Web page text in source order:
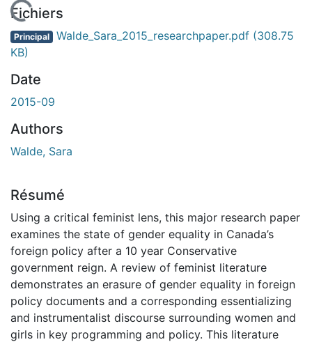
En cours de chargement...
Fichiers
Principal Walde_Sara_2015_researchpaper.pdf (308.75
KB)
Date
2015-09
Authors
Walde, Sara
Résumé
Using a critical feminist lens, this major research paper
examines the state of gender equality in Canada’s
foreign policy after a 10 year Conservative
government reign. A review of feminist literature
demonstrates an erasure of gender equality in foreign
policy documents and a corresponding essentializing
and instrumentalist discourse surrounding women and
girls in key programming and policy. This literature